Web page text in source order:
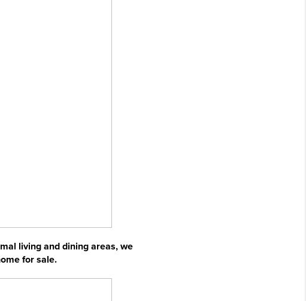
living and dining areas, we
for sale.